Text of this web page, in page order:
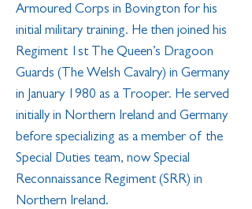
Armoured Corps in Bovington for his
initial military training. He then joined his
Regiment 1st The Queen’s Dragoon
Guards (The Welsh Cavalry) in Germany
in January 1980 as a Trooper. He served
initially in Northern Ireland and Germany
before specializing as a member of the
Special Duties team, now Special
Reconnaissance Regiment (SRR) in
Northern Ireland.